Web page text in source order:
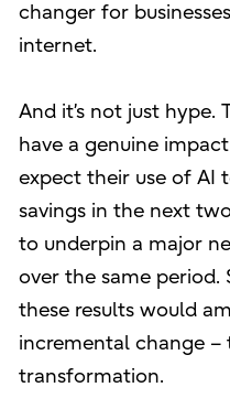
changer for
internet.
And it’s not just hype.
have a genuine
expect their use of AI
savings in the next
to underpin a major
over the same period.
these results would
incremental change
transformation.